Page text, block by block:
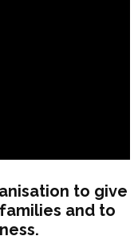
to give
and to